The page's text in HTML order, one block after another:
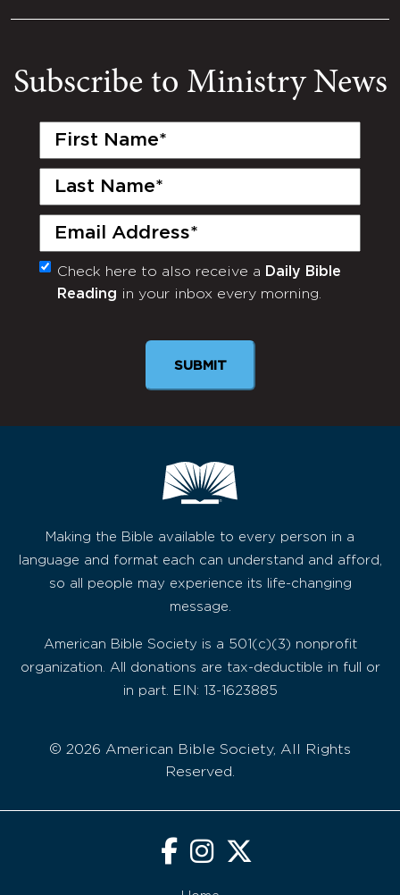
Subscribe to Ministry News
First
Last
Email
(Required)
Monthly
Newsletter
Check here to also receive a Daily Bible
Reading in your inbox every morning.
Making the Bible available to every person in a
language and format each can understand and afford,
so all people may experience its life-changing
message.
American Bible Society is a 501(c)(3) nonprofit
organization. All donations are tax-deductible in full or
in part. EIN: 13-1623885
© 2026 American Bible Society, All Rights
Reserved.